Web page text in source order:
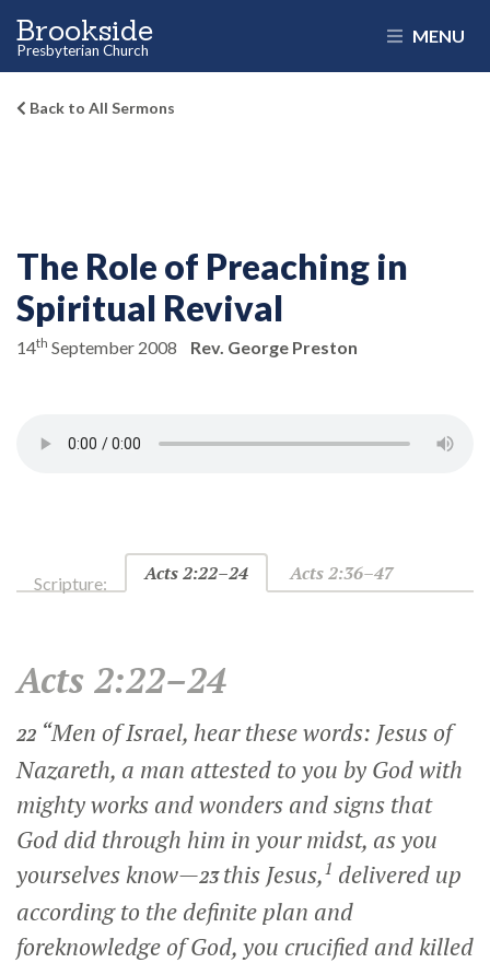
Brookside
Presbyterian Church
MENU
Back to All Sermons
The Role of Preaching in
Spiritual Revival
14th September 2008 Rev. George Preston
Scripture: Acts 2:22–24 Acts 2:36–47
Acts 2:22–24
22 “Men of Israel, hear these words: Jesus of
Nazareth, a man attested to you by God with
mighty works and wonders and signs that
God did through him in your midst, as you
yourselves know—23this Jesus,1 delivered up
according to the definite plan and
foreknowledge of God, you crucified and killed